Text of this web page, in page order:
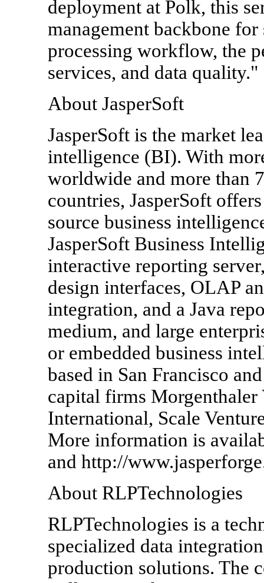
deployment at Polk, this
management backbone
processing workflow, the
services, and data quality."
About JasperSoft
JasperSoft is the market
intelligence (BI). With
worldwide and more than
countries, JasperSoft
source business
JasperSoft Business
interactive reporting
design interfaces, OLAP
integration, and a Java
medium, and large
or embedded business
based in San Francisco
capital firms Morgenthaler
International, Scale
More information is
and http://
About RLPTechnologies
RLPTechnologies is a
specialized data
production solutions. The